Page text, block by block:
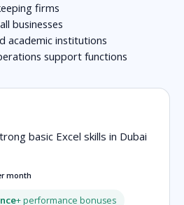
firms
businesses
academic institutions
support functions
basic Excel skills in Dubai
month
+ performance bonuses